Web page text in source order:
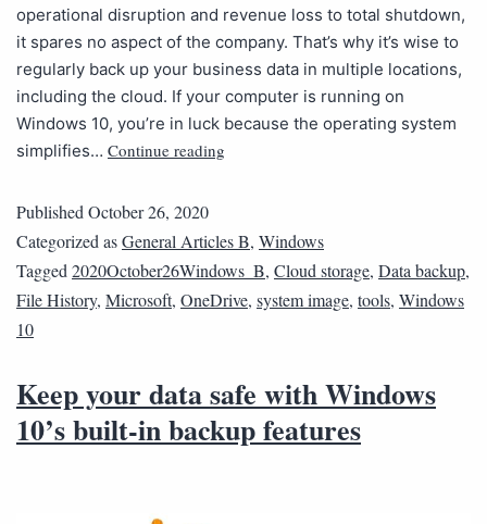
operational disruption and revenue loss to total shutdown,
it spares no aspect of the company. That’s why it’s wise to
regularly back up your business data in multiple locations,
including the cloud. If your computer is running on
Windows 10, you’re in luck because the operating system
simplifies… Continue reading
PublishedOctober 26, 2020
Categorized asGeneral Articles B, Windows
Tagged2020October26Windows_B, Cloud storage, Data backup,
File History, Microsoft, OneDrive, system image, tools, Windows
10
Keep your data safe with Windows
10’s built-in backup features